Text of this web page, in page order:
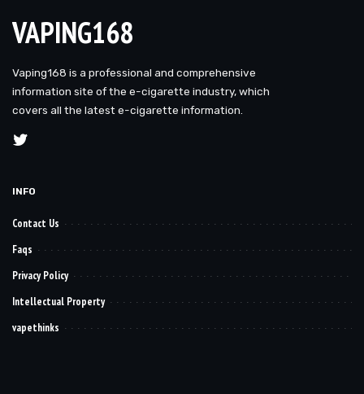
VAPING168
Vaping168 is a professional and comprehensive
information site of the e-cigarette industry, which
covers all the latest e-cigarette information.
INFO
Contact Us
Faqs
Privacy Policy
Intellectual Property
vapethinks